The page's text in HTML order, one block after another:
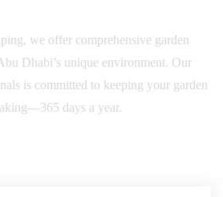
we offer comprehensive garden
Dhabi’s unique environment. Our
is committed to keeping your garden
days a year.